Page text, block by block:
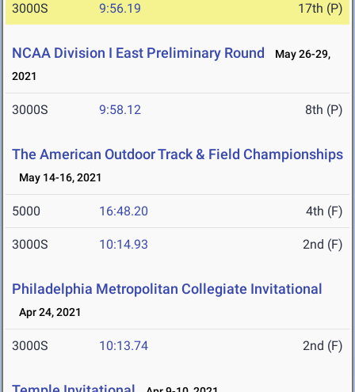
3000S 9:56.19 17th (P)
NCAA Division I East Preliminary Round
May 26-29,
2021
3000S 9:58.12 8th (P)
The American Outdoor Track & Field Championships
May 14-16, 2021
5000 16:48.20 4th (F)
3000S 10:14.93 2nd (F)
Philadelphia Metropolitan Collegiate Invitational
Apr 24, 2021
3000S 10:13.74 2nd (F)